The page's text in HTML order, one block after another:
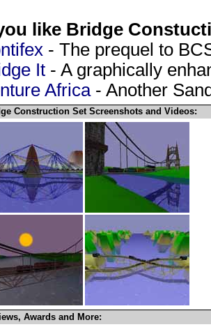
like Bridge
- The prequel to
It - A graphically
Africa- Another
Construction Set Screenshots and Videos:
Awards and More: